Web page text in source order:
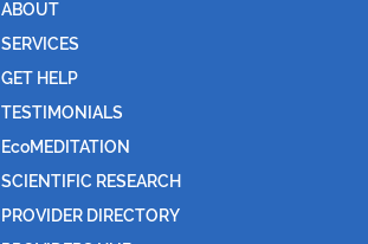
ABOUT
SERVICES
GET HELP
TESTIMONIALS
EcoMEDITATION
SCIENTIFIC RESEARCH
PROVIDER DIRECTORY